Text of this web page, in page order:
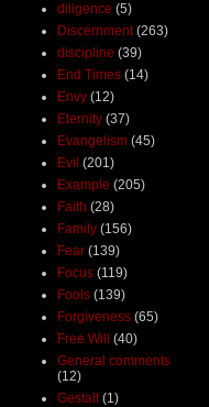
diligence (5)
Discernment (263)
discipline (39)
End Times (14)
Envy (12)
Eternity (37)
Evangelism (45)
Evil (201)
Example (205)
Faith (28)
Family (156)
Fear (139)
Focus (119)
Fools (139)
Forgiveness (65)
Free Will (40)
General comments
(12)
Gestalt (1)